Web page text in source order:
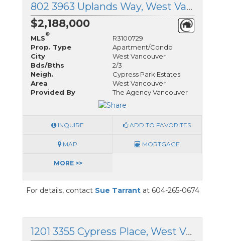
802 3963 Uplands Way, West Vancouver, British Columbia
$2,188,000
MLS
®
R3100729
Prop. Type
Apartment/Condo
City
West Vancouver
Bds/Bths
2/3
Neigh.
Cypress Park Estates
Area
West Vancouver
Provided By
The Agency Vancouver
INQUIRE ADD TO FAVORITES
MAP MORTGAGE
MORE >>
For details, contact Sue Tarrantat 604-265-0674
1201 3355 Cypress Place, West Vancouver, British Columbia